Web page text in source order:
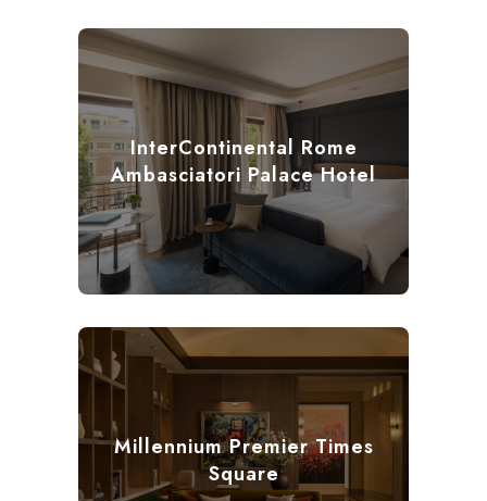
InterContinental Rome
Ambasciatori Palace Hotel
Millennium Premier Times
Square